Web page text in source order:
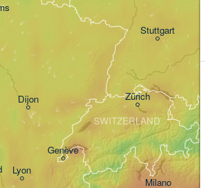
Milano
Lyon
Stuttgart
Genève
Dijon Zürich
SWITZERLAND